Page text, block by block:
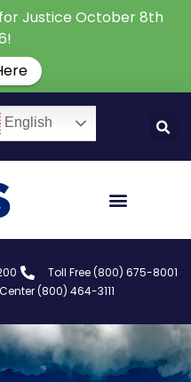
Justice October 8th
English
Toll Free (800) 675-8001
(800) 464-3111